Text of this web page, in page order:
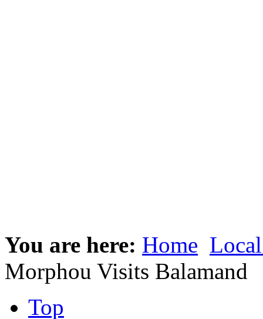
You are here: Home
Morphou Visits Balamand
Top